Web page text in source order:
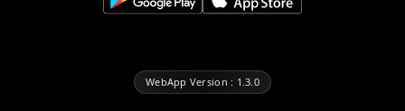
WebApp Version : 1.3.0